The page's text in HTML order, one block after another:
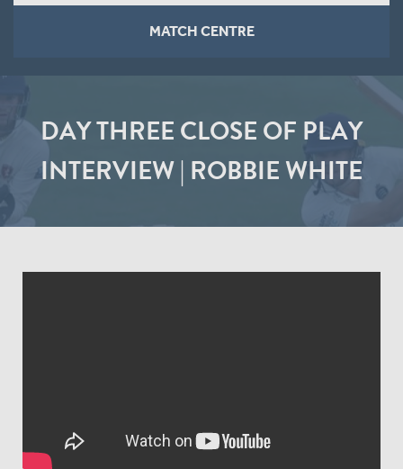
MATCH CENTRE
DAY THREE CLOSE OF PLAY
INTERVIEW | ROBBIE WHITE